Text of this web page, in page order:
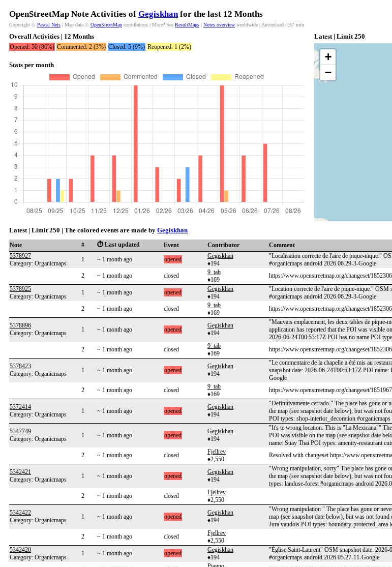
OpenStreetMap Note Activities of Gegiskhanfor the last 12 Months
Copyright © Pascal Neis | Map data © OpenStreetMap contributors | More? See ResultMaps | Notes overview worldwide | Autoreload 4:56 min
Overall Activities | 12 Months
Opened: 50 (86%) Commented: 2 (3%) Closed: 5 (9%) Reopened: 1 (2%)
Stats per month
Latest | Limit 250
+
−
Latest | Limit 250 | The colored events are made by Gegiskhan
Note # ⏱️ Last updated Event Contributor
Comment
5378927
Category: Organicmaps
1 ~ 1 month ago opened
Gegiskhan
♦194
"Localisation correcte de l'aire de pique-nique."
#organicmaps android 2026.06.29-3-Google
2
~ 1 month ago closed
9_tab
♦169
https://www.openstreetmap.org/changeset/
5378925
Category: Organicmaps
1 ~ 1 month ago opened
Gegiskhan
♦194
"Location correcte de l'aire de pique-nique."
#organicmaps android 2026.06.29-3-Google
2
~ 1 month ago closed
9_tab
♦169
https://www.openstreetmap.org/changeset/
5378896
Category: Organicmaps
1 ~ 1 month ago opened
Gegiskhan
♦194
"Mauvais emplacement, les deux tables de pique-
application has reported that the POI was visible
2026-06-24T00:53:17Z POI has no name POI
2
~ 1 month ago closed
9_tab
♦169
https://www.openstreetmap.org/changeset/
5378423
Category: Organicmaps
1 ~ 1 month ago opened
Gegiskhan
♦194
"Le commentaire de la chapelle a été mis au
snapshot date: 2026-06-24T00:53:17Z POI
Google
2
~ 1 month ago closed
9_tab
♦169
https://www.openstreetmap.org/changeset/
5372414
Category: Organicmaps
1 ~ 1 month ago opened
Gegiskhan
♦194
"Definitivamente cerrado." The place has gone or
the map (see snapshot date below), but was not
POI types: shop-interior_decoration
5347749
Category: Organicmaps
1 ~ 1 month ago opened
Gegiskhan
♦194
"It's te wrong location. This is "La Mexicana""
POI was visible on the map (see snapshot date
name: Suay Thai POI types: amenity-restaurant
2
~ 1 month ago closed
Fjellrev
♦2,550
Resolved with changeset https://
5342421
Category: Organicmaps
1 ~ 1 month ago opened
Gegiskhan
♦194
"Wrong manipulation, sorry" The place has gone
the map (see snapshot date below), but was not
types: landuse-forest #organicmaps android
2
~ 1 month ago closed
Fjellrev
♦2,550
5342422
Category: Organicmaps
1 ~ 1 month ago opened
Gegiskhan
♦194
"Wrong manipulation " The place has gone or
map (see snapshot date below), but was not
Jura vaudois POI types: boundary-
2
~ 1 month ago closed
Fjellrev
♦2,550
5342420
Category: Organicmaps
1 ~ 1 month ago opened
Gegiskhan
♦194
"Église Saint-Laurent" OSM snapshot date:
#organicmaps android 2026.05.27-11-Google